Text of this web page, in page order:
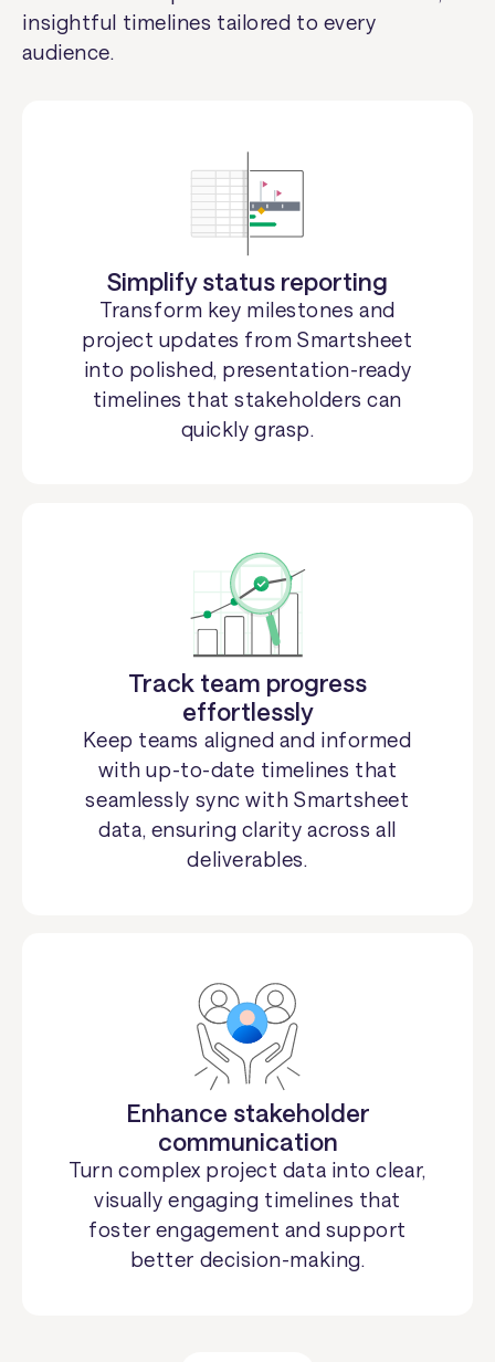
insightful timelines tailored to every
audience.
Simplify status reporting
Transform key milestones and
project updates from Smartsheet
into polished, presentation-ready
timelines that stakeholders can
quickly grasp.
Track team progress
effortlessly
Keep teams aligned and informed
with up-to-date timelines that
seamlessly sync with Smartsheet
data, ensuring clarity across all
deliverables.
Enhance stakeholder
communication
Turn complex project data into clear,
visually engaging timelines that
foster engagement and support
better decision-making.